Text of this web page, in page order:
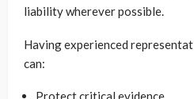
liability wherever possible.
Having experienced
can:
Protect critical evidence